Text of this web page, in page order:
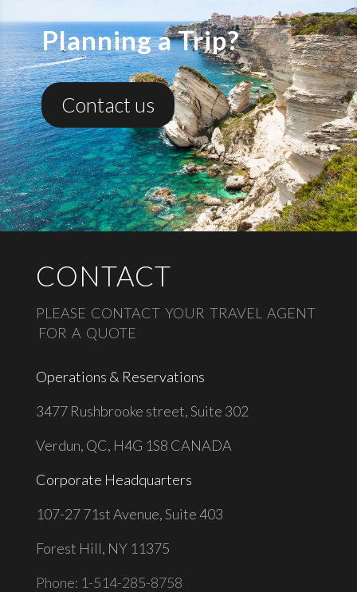
Planning a Trip?
Contact us
CONTACT
PLEASE CONTACT YOUR TRAVEL AGENT
FOR A QUOTE
Operations & Reservations
3477 Rushbrooke street, Suite 302
Verdun, QC, H4G 1S8 CANADA
Corporate Headquarters
107-27 71st Avenue, Suite 403
Forest Hill, NY 11375
Phone: 1-514-285-8758